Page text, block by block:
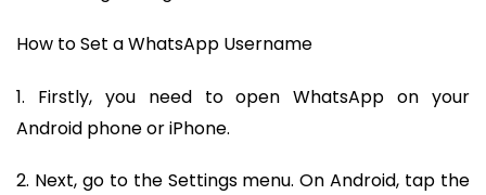
How to Set a WhatsApp Username
1. Firstly, you need to open WhatsApp on your
Android phone or iPhone.
2. Next, go to the Settings menu. On Android, tap the